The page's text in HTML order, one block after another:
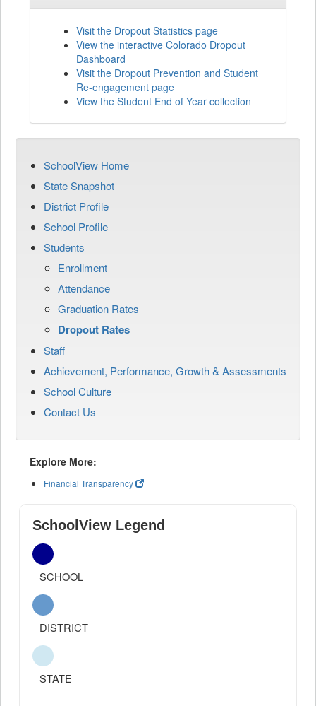
Visit the Dropout Statistics page
View the interactive Colorado Dropout
Dashboard
Visit the Dropout Prevention and Student
Re-engagement page
View the Student End of Year collection
SchoolView Home
State Snapshot
District Profile
School Profile
Students
Enrollment
Attendance
Graduation Rates
Dropout Rates
Staff
Achievement, Performance, Growth & Assessments
School Culture
Contact Us
Explore More:
Financial Transparency
SchoolView Legend
SCHOOL
DISTRICT
STATE